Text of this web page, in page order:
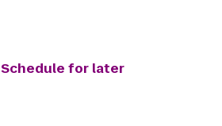
Schedule for later